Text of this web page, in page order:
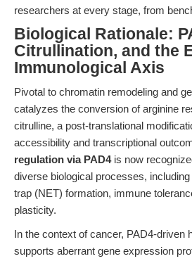
researchers at every stage, from
Biological Rationale:
Citrullination, and the
Immunological Axis
Pivotal to chromatin remodeling and
catalyzes the conversion of arginine
citrulline, a post-translational
accessibility and transcriptional
regulation via PAD4is now
diverse biological processes,
trap (NET) formation, immune
plasticity.
In the context of cancer, PAD4-driven
supports aberrant gene expression